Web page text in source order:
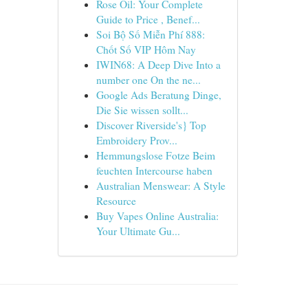
Rose Oil: Your Complete
Guide to Price , Benef...
Soi Bộ Số Miễn Phí 888:
Chốt Số VIP Hôm Nay
IWIN68: A Deep Dive Into a
number one On the ne...
Google Ads Beratung Dinge,
Die Sie wissen sollt...
Discover Riverside's} Top
Embroidery Prov...
Hemmungslose Fotze Beim
feuchten Intercourse haben
Australian Menswear: A Style
Resource
Buy Vapes Online Australia:
Your Ultimate Gu...